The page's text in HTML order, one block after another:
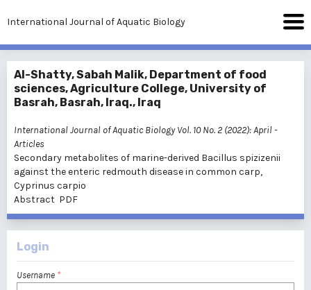
International Journal of Aquatic Biology
Al-Shatty, Sabah Malik, Department of food
sciences, Agriculture College, University of
Basrah, Basrah, Iraq., Iraq
International Journal of Aquatic Biology Vol. 10 No. 2 (2022): April-
Articles
Secondary metabolites of marine-derived Bacillus spizizenii
against the enteric redmouth disease in common carp,
Cyprinus carpio
Abstract PDF
Login
Username *